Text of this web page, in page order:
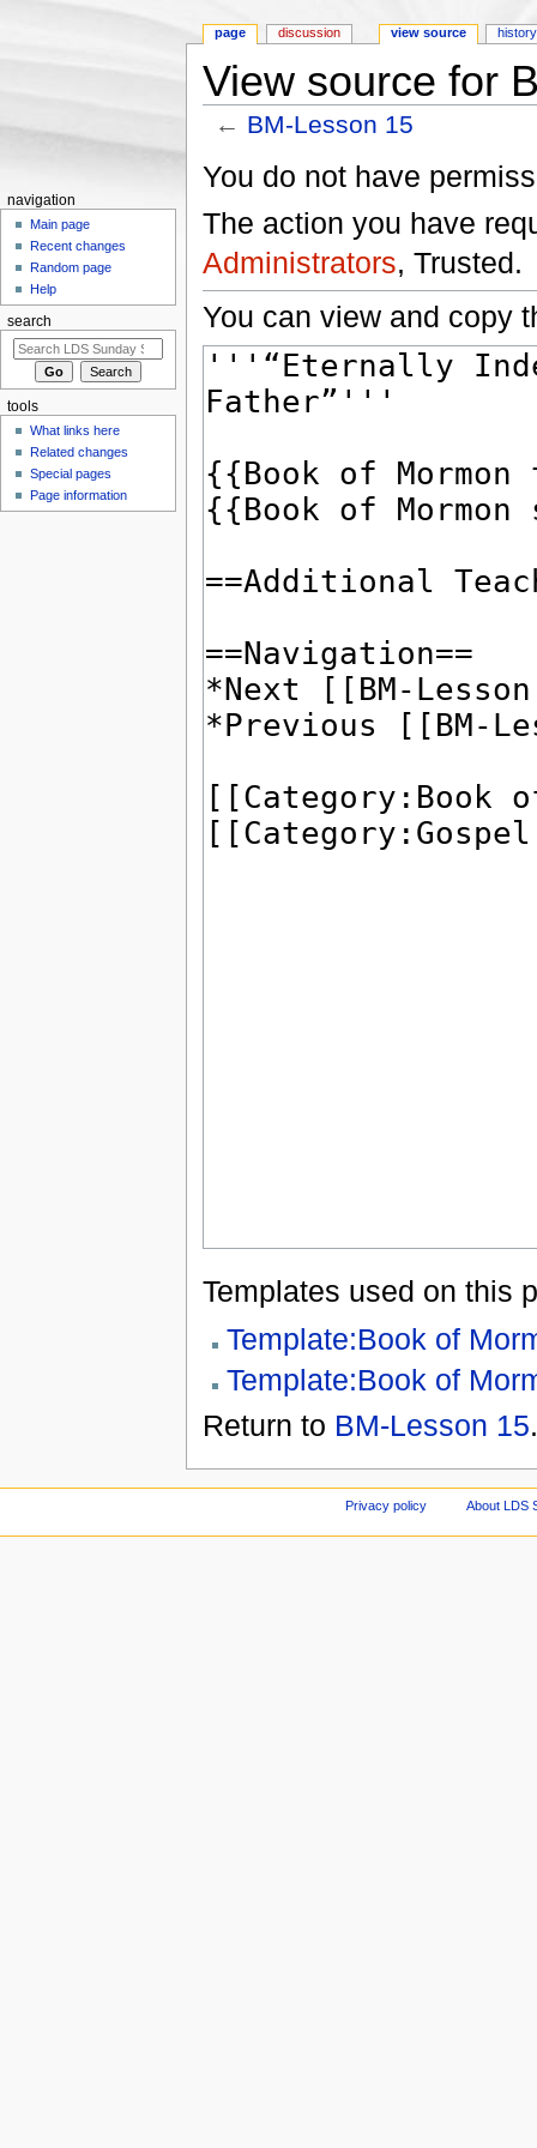
View source for
← BM-Lesson 15
You do not have
The action you have
Administrators, Trusted.
You can view and copy
Templates used on this
Template:Book of
Template:Book of
Return to BM-Lesson 15.
page discussion view source history
navigation
Main page
Recent changes
Random page
Help
search
tools
What links here
Related changes
Special pages
Page information
Privacy policy About LDS